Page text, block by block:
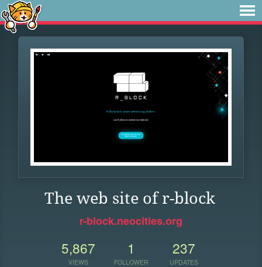
The web site of r-block
r-block.neocities.org
5,867
VIEWS
1
FOLLOWER
237
UPDATES